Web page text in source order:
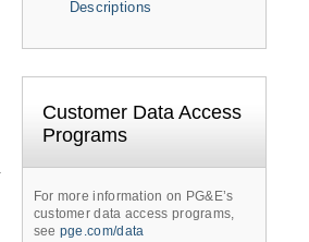
Descriptions
Customer Data Access
Programs
For more information on PG&E’s
customer data access programs,
see pge.com/data